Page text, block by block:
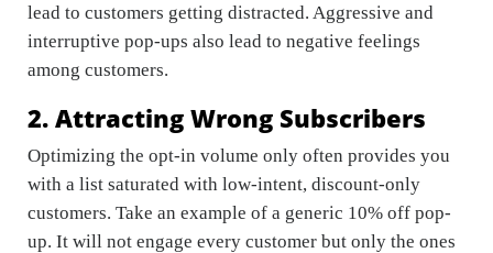
lead to customers getting distracted. Aggressive and
interruptive pop-ups also lead to negative feelings
among customers.
2. Attracting Wrong Subscribers
Optimizing the opt-in volume only often provides you
with a list saturated with low-intent, discount-only
customers. Take an example of a generic 10% off pop-
up. It will not engage every customer but only the ones